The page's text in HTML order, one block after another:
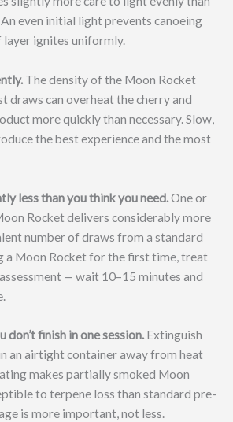
even initial light prevents canoeing
layer ignites uniformly.
The density of the Moon Rocket
draws can overheat the cherry and
more quickly than necessary. Slow,
the best experience and the most
less than you think you need.One or
Rocket delivers considerably more
number of draws from a standard
a Moon Rocket for the first time, treat
— wait 10–15 minutes and
finish in one session. Extinguish
an airtight container away from heat
makes partially smoked Moon
to terpene loss than standard pre-
is more important, not less.